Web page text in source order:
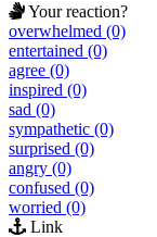
Your reaction?
overwhelmed (0)
entertained (0)
agree (0)
inspired (0)
sad (0)
sympathetic (0)
surprised (0)
angry (0)
confused (0)
worried (0)
Link